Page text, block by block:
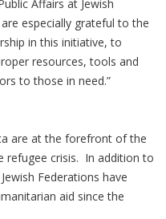
Affairs at Jewish
especially grateful to the
in this initiative, to
resources, tools and
to those in need.”
are at the forefront of the
refugee crisis. In addition to
Federations have
aid since the